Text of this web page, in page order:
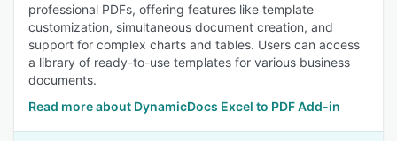
professional PDFs, offering features like template
customization, simultaneous document creation, and
support for complex charts and tables. Users can access
a library of ready-to-use templates for various business
documents.
Read more about DynamicDocs Excel to PDF Add-in